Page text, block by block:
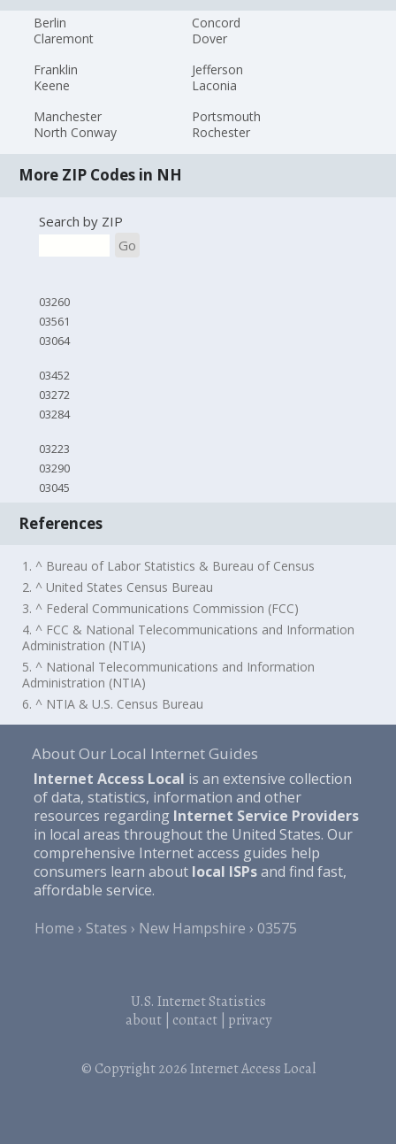
Berlin
Claremont
Concord
Dover
Franklin
Keene
Jefferson
Laconia
Manchester
North Conway
Portsmouth
Rochester
More ZIP Codes in NH
Search by ZIP
Go
03260
03561
03064
03452
03272
03284
03223
03290
03045
References
1. ^ Bureau of Labor Statistics & Bureau of Census
2. ^ United States Census Bureau
3. ^ Federal Communications Commission (FCC)
4. ^ FCC & National Telecommunications and Information
Administration (NTIA)
5. ^ National Telecommunications and Information
Administration (NTIA)
6. ^ NTIA & U.S. Census Bureau
About Our Local Internet Guides
Internet Access Local is an extensive collection
of data, statistics, information and other
resources regarding Internet Service Providers
in local areas throughout the United States. Our
comprehensive Internet access guides help
consumers learn about local ISPsand find fast,
affordable service.
Home
States New Hampshire 03575
U.S. Internet Statistics
about| contact| privacy
© Copyright 2026Internet Access Local